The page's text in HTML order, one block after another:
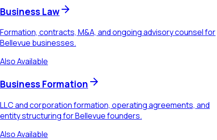
Business Law
Formation, contracts, M&A, and ongoing advisory counsel for
Bellevue businesses.
Also Available
Business Formation
LLC and corporation formation, operating agreements, and
entity structuring for Bellevue founders.
Also Available